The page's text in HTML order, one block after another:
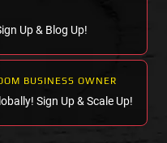
Up & Blog Up!
BUSINESS OWNER
Sign Up & Scale Up!